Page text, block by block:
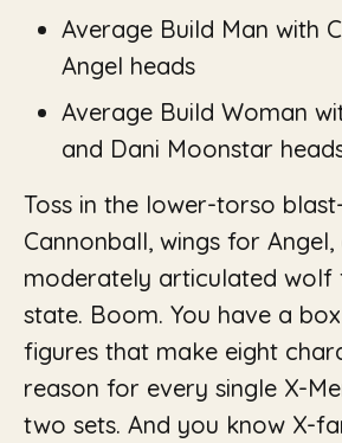
Average Build Man with
Angel heads
Average Build Woman
and Dani Moonstar
Toss in the lower-torso
Cannonball, wings for
moderately articulated wolf
state. Boom. You have a
figures that make eight
reason for every single X-
two sets. And you know X-